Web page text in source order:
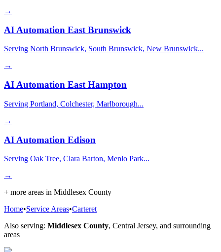
→
AI Automation East Brunswick
Serving North Brunswick, South Brunswick, New Brunswick...
→
AI Automation East Hampton
Serving Portland, Colchester, Marlborough...
→
AI Automation Edison
Serving Oak Tree, Clara Barton, Menlo Park...
→
+ more areas in Middlesex County
Home•Service Areas•Carteret
Also serving: Middlesex County, Central Jersey, and surrounding
areas